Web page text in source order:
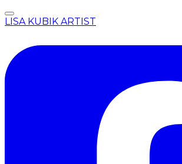
LISA KUBIK ARTIST